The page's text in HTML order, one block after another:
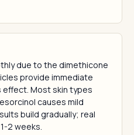
due to the dimethicone
provide immediate
effect. Most skin types
causes mild
build gradually; real
2 weeks.